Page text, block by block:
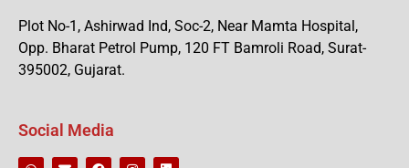
Plot No-1, Ashirwad Ind, Soc-2, Near Mamta Hospital,
Opp. Bharat Petrol Pump, 120 FT Bamroli Road, Surat-
395002, Gujarat.
Social Media